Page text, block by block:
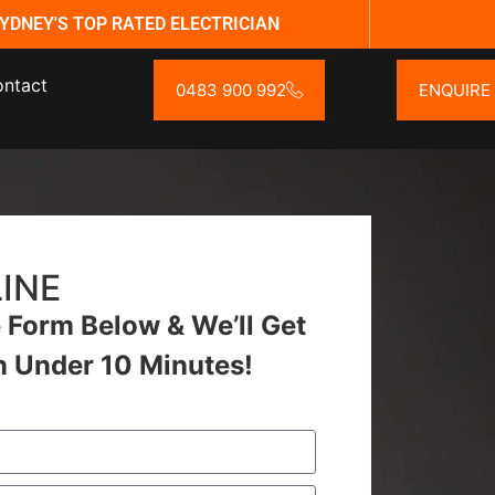
TOP RATED ELECTRICIAN
0483 900 992 ENQUIRE
Below & We’ll Get
Under 10 Minutes!